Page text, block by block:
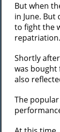
But when
in June.
to fight the
repatriation.
Shortly
was bought
also
The